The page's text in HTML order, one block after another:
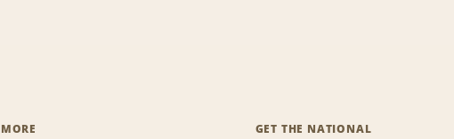
MORE
GET THE NATIONAL